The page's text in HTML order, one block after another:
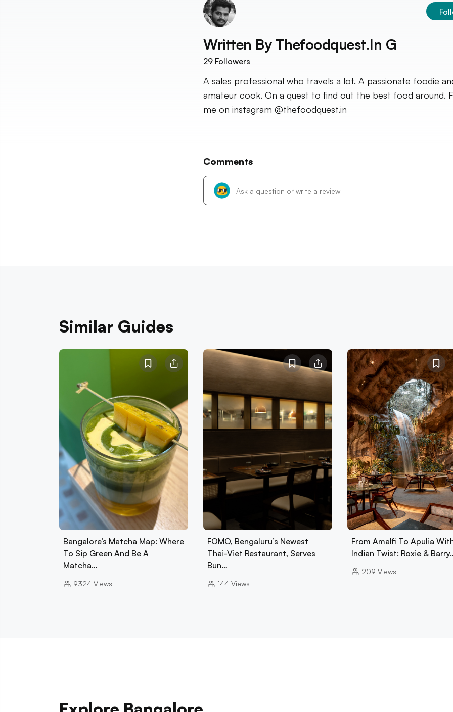
Written By Thefoodquest.in G
29 Followers
A sales professional who travels a lot. A passionate foodie
amateur cook. On a quest to find out the best food around.
me on instagram @thefoodquest.in
Comments
Similar Guides
Bangalore’s Matcha Map: Where
To Sip Green And Be A
Matcha…
9324 Views
FOMO, Bengaluru’s Newest
Thai-Viet Restaurant, Serves
Bun…
144 Views
From Amalfi To Apulia
Indian Twist: Roxie &
209 Views